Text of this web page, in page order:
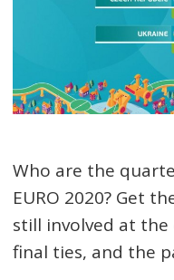
Who are the
EURO 2020? Get
still involved at
final ties, and the